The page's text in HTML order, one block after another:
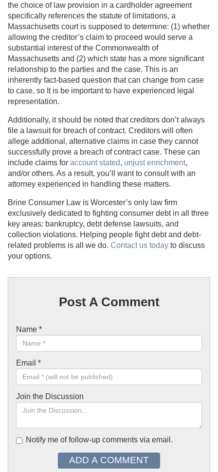
the choice of law provision in a cardholder agreement
specifically references the statute of limitations, a
Massachusetts court is supposed to determine: (1) whether
allowing the creditor’s claim to proceed would serve a
substantial interest of the Commonwealth of
Massachusetts and (2) which state has a more significant
relationship to the parties and the case. This is an
inherently fact-based question that can change from case
to case, so It is be important to have experienced legal
representation.
Additionally, it should be noted that creditors don’t always
file a lawsuit for breach of contract. Creditors will often
allege additional, alternative claims in case they cannot
successfully prove a breach of contract case. These can
include claims for account stated, unjust enrichment,
and/or others. As a result, you’ll want to consult with an
attorney experienced in handling these matters.
Brine Consumer Law is Worcester’s only law firm
exclusively dedicated to fighting consumer debt in all three
key areas: bankruptcy, debt defense lawsuits, and
collection violations. Helping people fight debt and debt-
related problems is all we do. Contact us today to discuss
your options.
Post A Comment
Name *
Email *
Join the Discussion
Notify me of follow-up comments via email.
ADD A COMMENT